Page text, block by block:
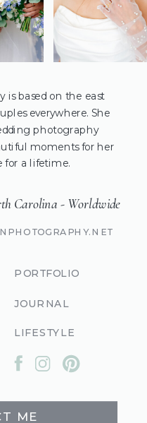
is based on the east
everywhere. She
photography
moments for her
for a lifetime.
Carolina - Worldwide
JOURNAL
PORTFOLIO
LIFESTYLE
ME